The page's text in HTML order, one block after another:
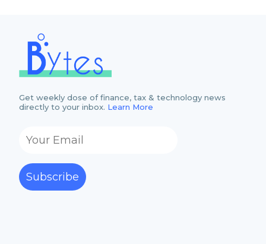
Get weekly dose of finance, tax & technology news
directly to your inbox. Learn More
Subscribe